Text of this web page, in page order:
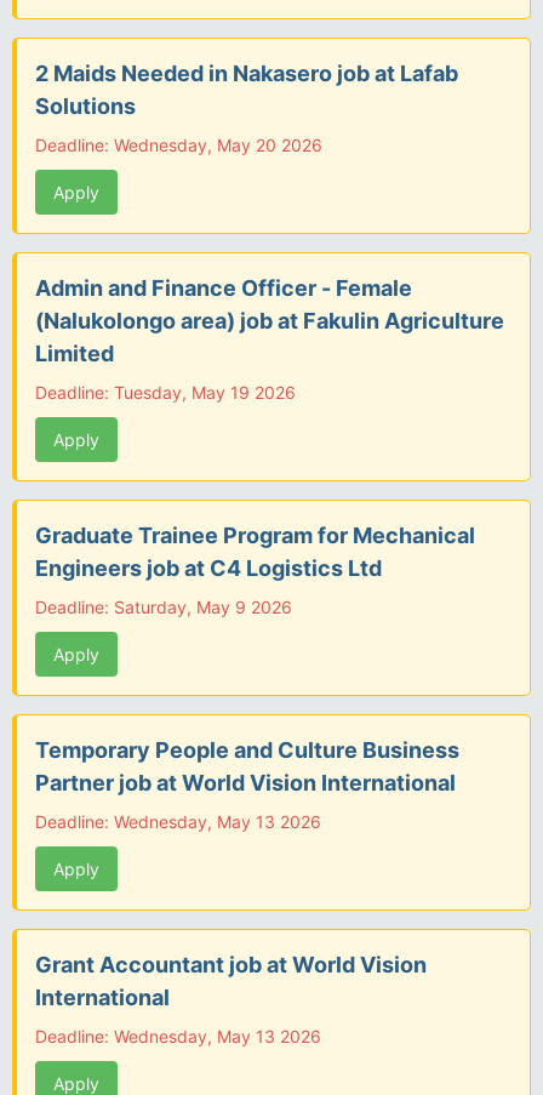
2 Maids Needed in Nakasero job at Lafab
Solutions
Deadline: Wednesday, May 20 2026
Apply
Admin and Finance Officer - Female
(Nalukolongo area) job at Fakulin Agriculture
Limited
Deadline: Tuesday, May 19 2026
Apply
Graduate Trainee Program for Mechanical
Engineers job at C4 Logistics Ltd
Deadline: Saturday, May 9 2026
Apply
Temporary People and Culture Business
Partner job at World Vision International
Deadline: Wednesday, May 13 2026
Apply
Grant Accountant job at World Vision
International
Deadline: Wednesday, May 13 2026
Apply